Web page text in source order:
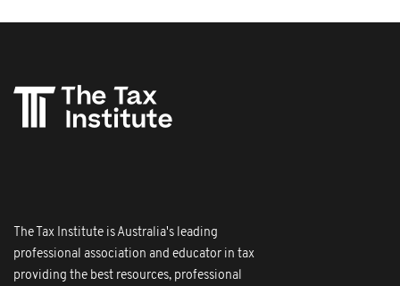
The Tax Institute is Australia's leading
professional association and educator in tax
providing the best resources, professional